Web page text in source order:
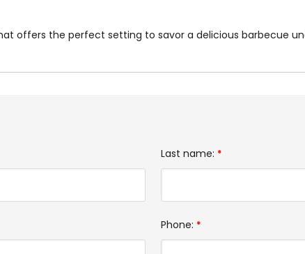
offers the perfect setting to savor a delicious barbecue
Last name: *
Phone: *